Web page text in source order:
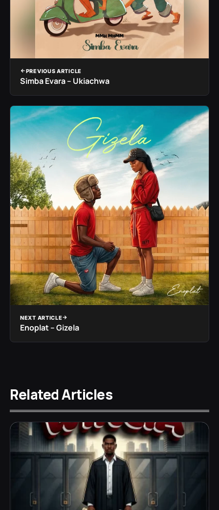
PREVIOUS ARTICLE
Simba Evara – Ukiachwa
NEXT ARTICLE
Enoplat – Gizela
Related Articles